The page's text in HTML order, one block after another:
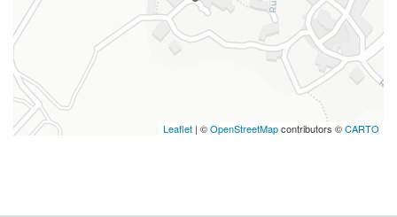
Leaflet | ©OpenStreetMapcontributors ©CARTO